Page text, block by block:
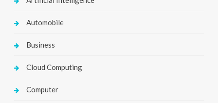
Automobile
Business
Cloud Computing
Computer